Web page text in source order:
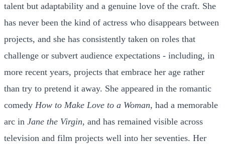
talent but adaptability and a genuine love of the craft. She
has never been the kind of actress who disappears between
projects, and she has consistently taken on roles that
challenge or subvert audience expectations - including, in
more recent years, projects that embrace her age rather
than try to pretend it away. She appeared in the romantic
comedy How to Make Love to a Woman, had a memorable
arc in Jane the Virgin, and has remained visible across
television and film projects well into her seventies. Her